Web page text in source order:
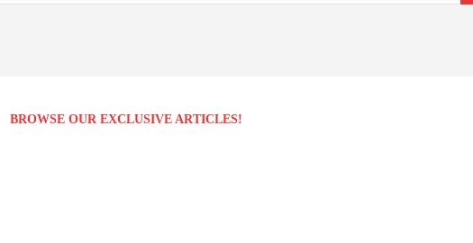
BROWSE OUR EXCLUSIVE ARTICLES!